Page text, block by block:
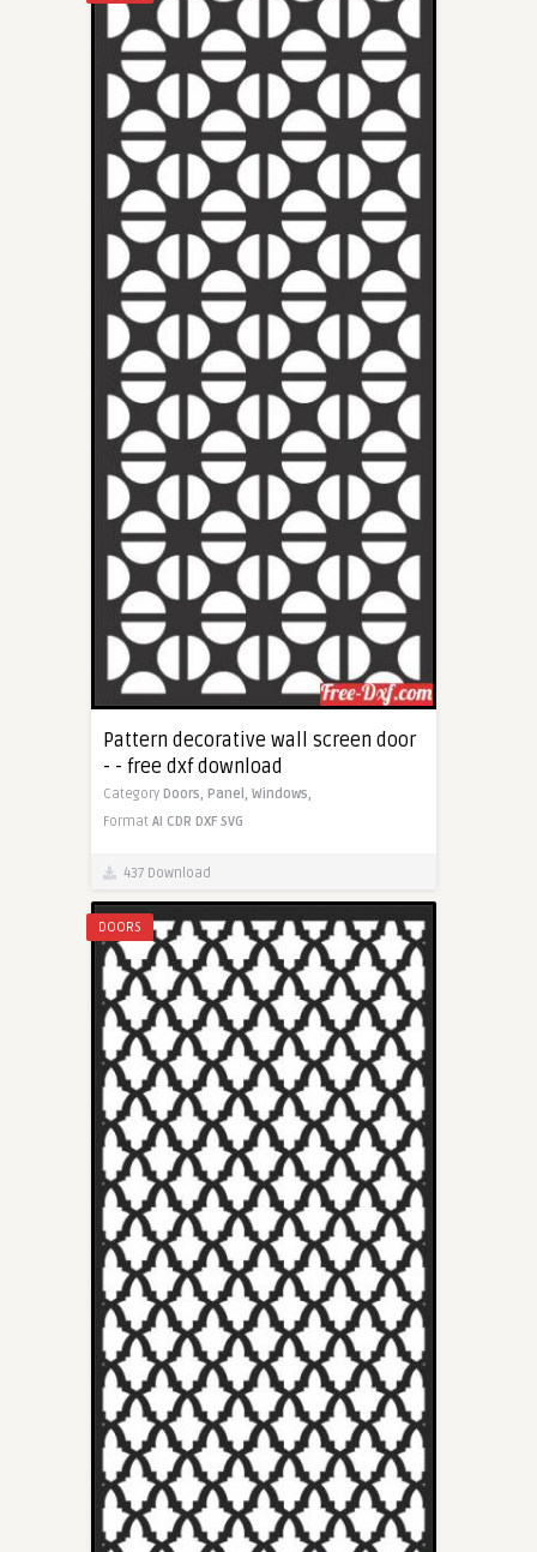
Pattern decorative wall screen door
- - free dxf download
Category Doors, Panel, Windows,
Format AI CDR DXF SVG
437 Download
DOORS